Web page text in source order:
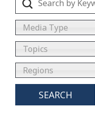
Media Type
Topics
Regions
SEARCH